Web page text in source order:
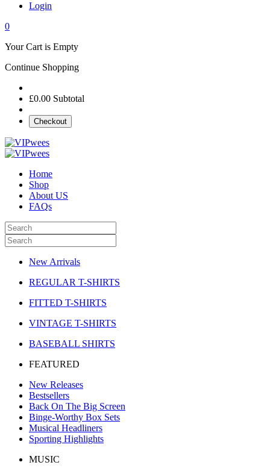
Login
0
Your Cart is Empty
Continue Shopping
£0.00 Subtotal
Checkout
Home
Shop
About US
FAQs
New Arrivals
REGULAR T-SHIRTS
FITTED T-SHIRTS
VINTAGE T-SHIRTS
BASEBALL SHIRTS
FEATURED
New Releases
Bestsellers
Back On The Big Screen
Binge-Worthy Box Sets
Musical Headliners
Sporting Highlights
MUSIC